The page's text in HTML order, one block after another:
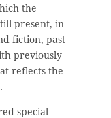
the
present, in
fiction, past
previously
reflects the
special